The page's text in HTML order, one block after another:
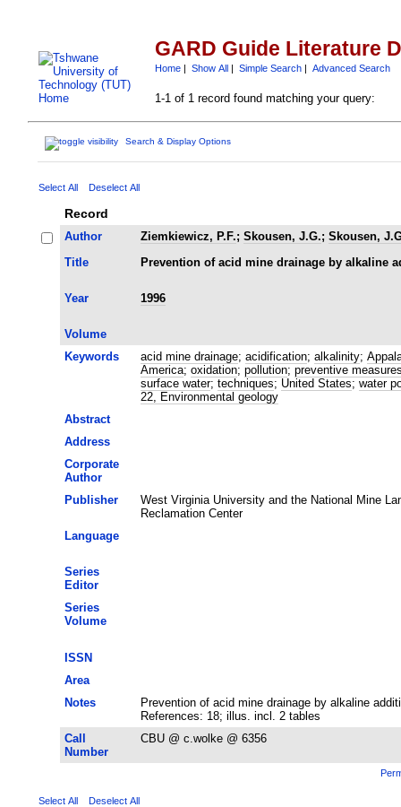
GARD Guide Literature
Home| Show All| Simple Search| Advanced Search
1-1 of 1 record found matching your query:
Search & Display Options
Select All Deselect All
Record
Author Ziemkiewicz, P.F.; Skousen, J.G.; Skousen,
Title
Prevention of acid mine drainage by alkaline
Year 1996
Volume
Keywords
acid mine drainage; acidification; alkalinity;
America; oxidation; pollution; preventive
surface water; techniques; United States; water
22, Environmental geology
Abstract
Address
Corporate
Author
Publisher
West Virginia University and the National Mine
Reclamation Center
Language
Series
Editor
Series
Volume
ISSN
Area
Notes
Prevention of acid mine drainage by alkaline
References: 18; illus. incl. 2 tables
Call
Number
CBU @ c.wolke @ 6356
Select All Deselect All